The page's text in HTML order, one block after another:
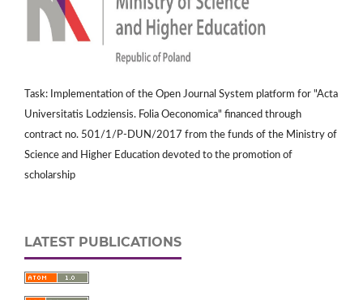
Task: Implementation of the Open Journal System platform for "Acta
Universitatis Lodziensis. Folia Oeconomica" financed through
contract no. 501/1/P-DUN/2017 from the funds of the Ministry of
Science and Higher Education devoted to the promotion of
scholarship
LATEST PUBLICATIONS